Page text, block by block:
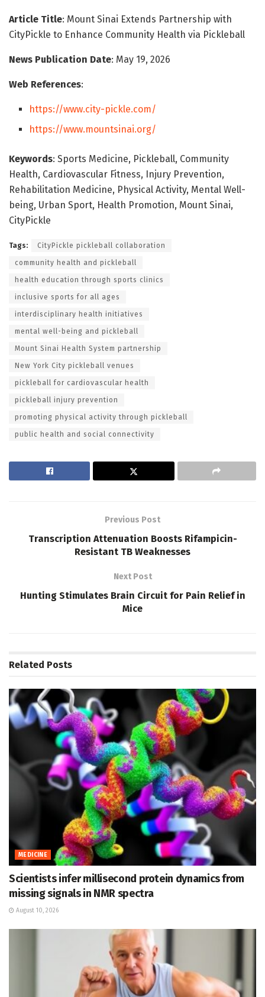
Article Title: Mount Sinai Extends Partnership with
CityPickle to Enhance Community Health via Pickleball
News Publication Date: May 19, 2026
Web References:
https://www.city-pickle.com/
https://www.mountsinai.org/
Keywords: Sports Medicine, Pickleball, Community
Health, Cardiovascular Fitness, Injury Prevention,
Rehabilitation Medicine, Physical Activity, Mental Well-
being, Urban Sport, Health Promotion, Mount Sinai,
CityPickle
Tags: CityPickle pickleball collaboration
community health and pickleball
health education through sports clinics
inclusive sports for all ages
interdisciplinary health initiatives
mental well-being and pickleball
Mount Sinai Health System partnership
New York City pickleball venues
pickleball for cardiovascular health
pickleball injury prevention
promoting physical activity through pickleball
public health and social connectivity
Previous Post
Transcription Attenuation Boosts Rifampicin-
Resistant TB Weaknesses
Next Post
Hunting Stimulates Brain Circuit for Pain Relief in
Mice
Related Posts
MEDICINE
Scientists infer millisecond protein dynamics from
missing signals in NMR spectra
August 10, 2026